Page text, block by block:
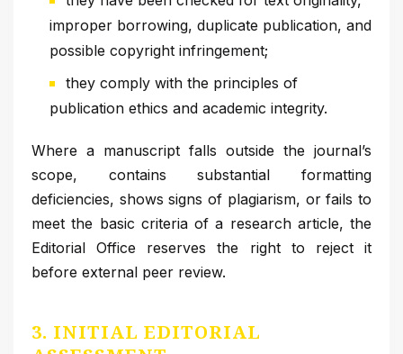
improper borrowing, duplicate publication, and
possible copyright infringement;
they comply with the principles of
publication ethics and academic integrity.
Where a manuscript falls outside the journal’s
scope, contains substantial formatting
deficiencies, shows signs of plagiarism, or fails to
meet the basic criteria of a research article, the
Editorial Office reserves the right to reject it
before external peer review.
3. INITIAL EDITORIAL